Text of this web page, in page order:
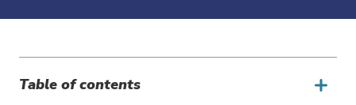
Table of contents